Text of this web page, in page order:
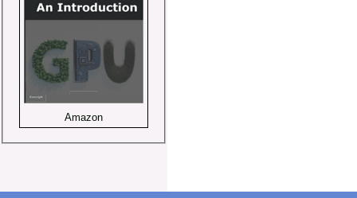
Amazon